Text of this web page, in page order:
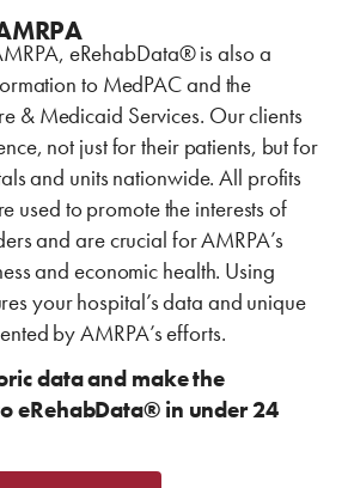
eRehabData® is also a
to MedPAC and the
& Medicaid Services. Our clients
not just for their patients, but for
and units nationwide. All profits
used to promote the interests of
and are crucial for AMRPA’s
and economic health. Using
your hospital’s data and unique
by AMRPA’s efforts.
data and make the
eRehabData® in under 24